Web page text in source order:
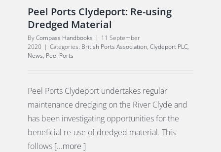
Peel Ports Clydeport: Re-using
Dredged Material
ByCompass Handbooks | 11 September
2020 | Categories: British Ports Association, Clydeport PLC,
News, Peel Ports
Peel Ports Clydeport undertakes regular
maintenance dredging on the River Clyde and
has been investigating opportunities for the
beneficial re-use of dredged material. This
follows [...more ]